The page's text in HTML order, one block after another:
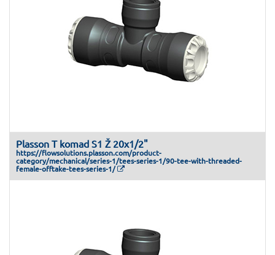
Plasson T komad S1 Ž 20x1/2"
https://flowsolutions.plasson.com/product-
category/mechanical/series-1/tees-series-1/90-tee-with-threaded-
female-offtake-tees-series-1/